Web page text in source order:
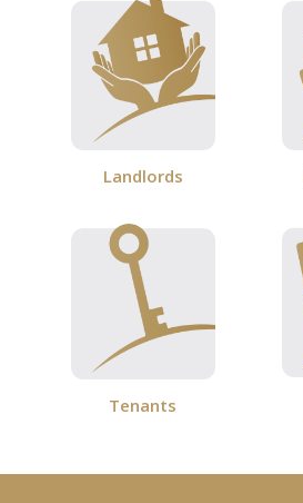
Landlords
Tenants